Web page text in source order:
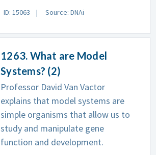
ID: 15063 Source: DNAi
1263. What are Model
Systems? (2)
Professor David Van Vactor
explains that model systems are
simple organisms that allow us to
study and manipulate gene
function and development.